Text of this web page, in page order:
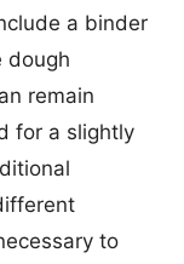
a binder
dough
remain
for a slightly
to